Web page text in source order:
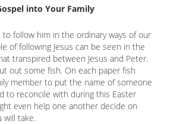
into Your Family
to follow him in the ordinary ways of our
of following Jesus can be seen in the
transpired between Jesus and Peter.
out some fish. On each paper fish
member to put the name of someone
to reconcile with during this Easter
even help one another decide on
will take.